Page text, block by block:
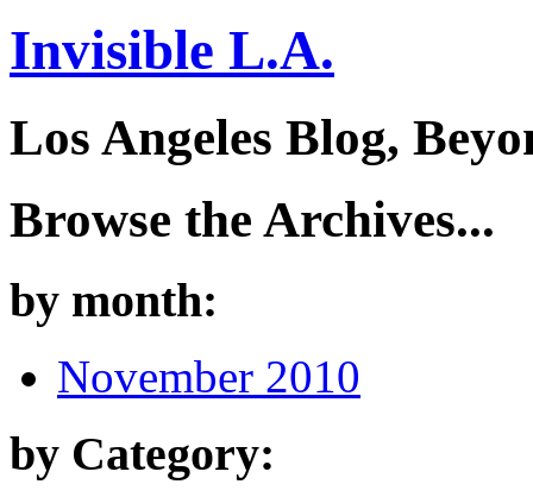
Invisible L.A.
Los Angeles Blog,
Browse the Archives...
by month:
November 2010
by Category: